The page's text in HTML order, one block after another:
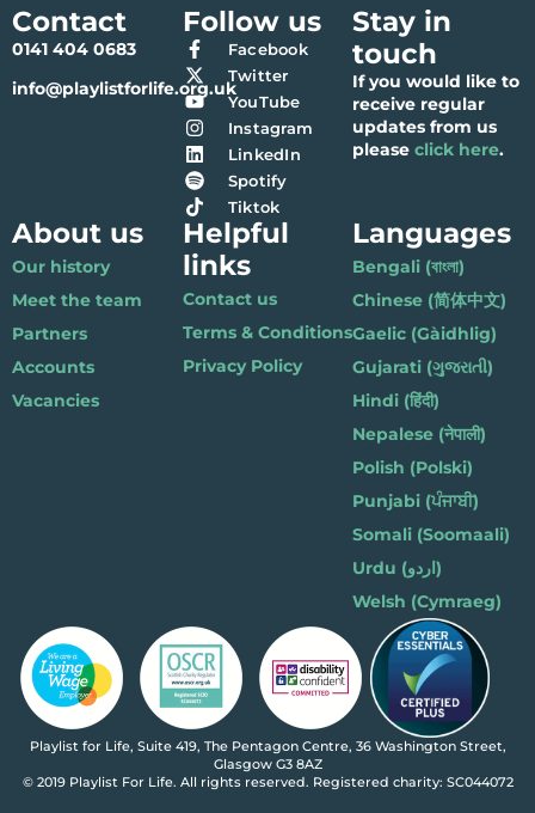
Contact
0141 404 0683
info@playlistforlife.org.uk
Follow us
Facebook
Twitter
YouTube
Instagram
LinkedIn
Spotify
Tiktok
Stay in
touch
If you would like to
receive regular
updates from us
pleaseclick here.
About us
Our history
Meet the team
Partners
Accounts
Vacancies
Helpful
links
Contact us
Terms & Conditions
Privacy Policy
Languages
Bengali (বাংলা)
Chinese (简体中文)
Gaelic (Gàidhlig)
Gujarati (ગુજરાતી)
Hindi (हिंदी)
Nepalese (नेपाली)
Polish (Polski)
Punjabi (ਪੰਜਾਬੀ)
Somali (Soomaali)
Urdu (اردو)
Welsh (Cymraeg)
Playlist for Life, Suite 419, The Pentagon Centre, 36 Washington Street,
Glasgow G3 8AZ
© 2019 Playlist For Life. All rights reserved. Registered charity: SC044072